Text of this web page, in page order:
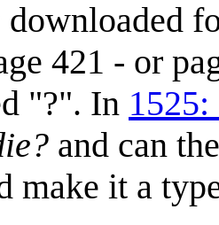
downloaded
421 - or
"?". In
and can
make it a